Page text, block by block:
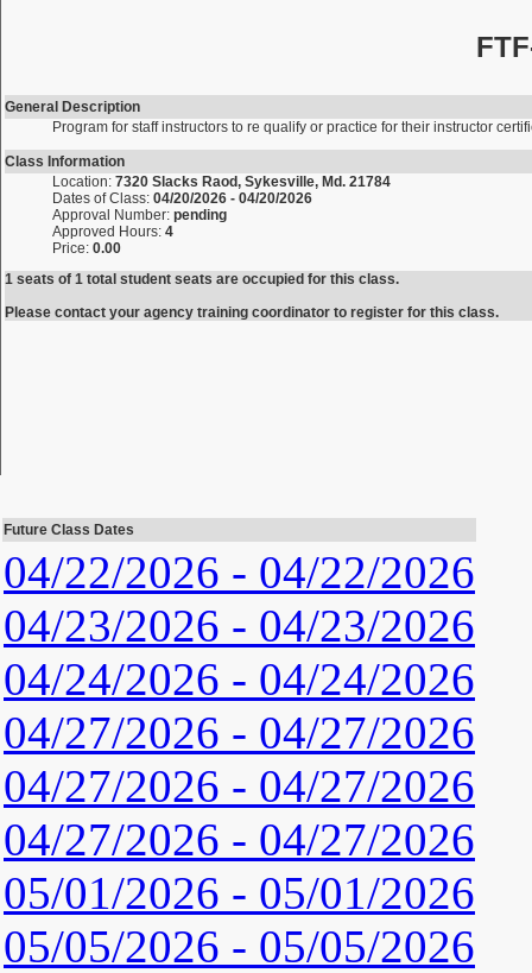
General Description
Program for staff instructors to re qualify or practice for their instructor
Class Information
Location: 7320 Slacks Raod, Sykesville, Md. 21784
Dates of Class: 04/20/2026 - 04/20/2026
Approval Number: pending
Approved Hours: 4
Price: 0.00
1 seats of 1 total student seats are occupied for this class.
Please contact your agency training coordinator to register for this class.
Future Class Dates
04/22/2026 - 04/22/2026
04/23/2026 - 04/23/2026
04/24/2026 - 04/24/2026
04/27/2026 - 04/27/2026
04/27/2026 - 04/27/2026
04/27/2026 - 04/27/2026
05/01/2026 - 05/01/2026
05/05/2026 - 05/05/2026